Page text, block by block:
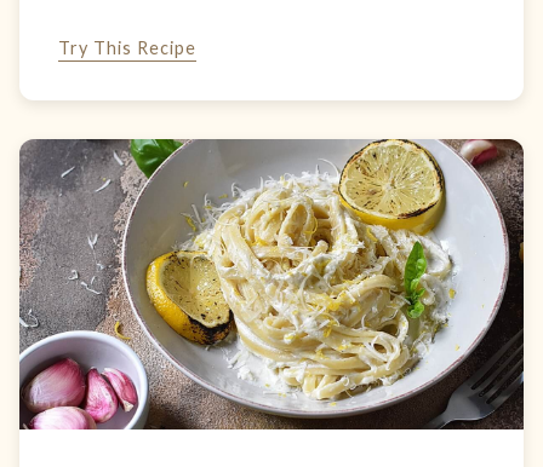
Try This Recipe